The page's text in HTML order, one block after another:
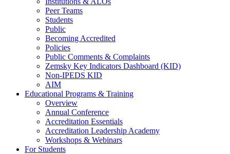
Peer Teams
Students
Public
Becoming Accredited
Policies
Public Comments & Complaints
Zemsky Key Indicators Dashboard (KID)
Non-IPEDS KID
AIM
Educational Programs & Training
Overview
Annual Conference
Accreditation Essentials
Accreditation Leadership Academy
Workshops & Webinars
For Students